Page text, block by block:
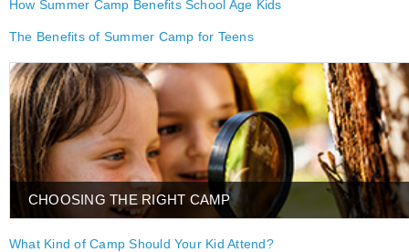
How Summer Camp Benefits School Age Kids
The Benefits of Summer Camp for Teens
CHOOSING THE RIGHT CAMP
What Kind of Camp Should Your Kid Attend?